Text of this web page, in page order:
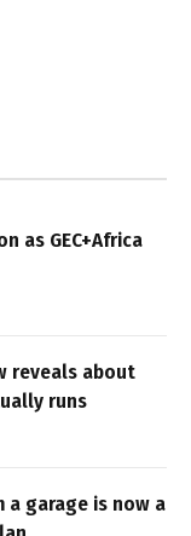
as GEC+Africa
reveals about
runs
garage is now a